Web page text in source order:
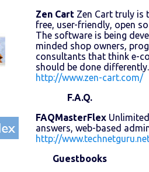
Zen Cart Zen Cart truly is
free, user-friendly, open
The software is being
minded shop owners,
consultants that think e-
should be done
http://www.zen-cart.com/
F.A.Q.
FAQMasterFlex
answers, web-based
http://
Guestbooks